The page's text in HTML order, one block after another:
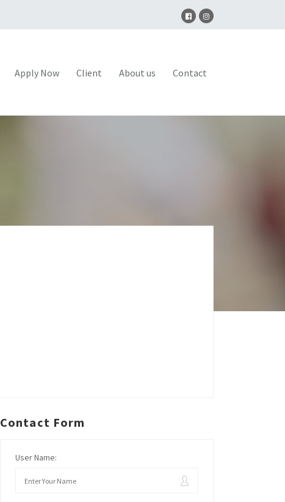
Apply Now Client About us Contact
Contact Form
User Name: